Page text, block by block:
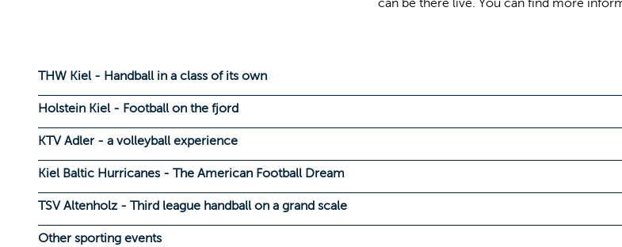
THW Kiel - Handball in a class of its own
Holstein Kiel - Football on the fjord
KTV Adler - a volleyball experience
Kiel Baltic Hurricanes - The American Football Dream
TSV Altenholz - Third league handball on a grand scale
Other sporting events